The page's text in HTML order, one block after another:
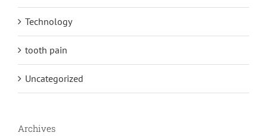
Technology
tooth pain
Uncategorized
Archives